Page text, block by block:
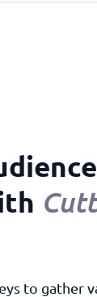
to gather